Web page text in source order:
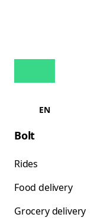
EN
Bolt
Rides
Food delivery
Grocery delivery